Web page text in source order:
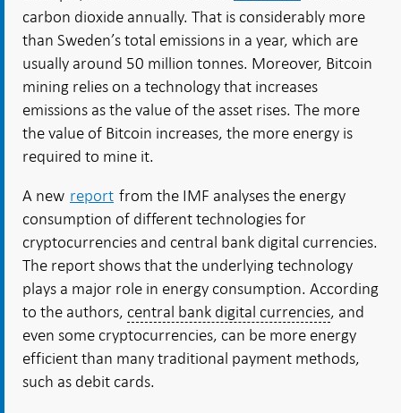
carbon dioxide annually. That is considerably more
than Sweden’s total emissions in a year, which are
usually around 50 million tonnes. Moreover, Bitcoin
mining relies on a technology that increases
emissions as the value of the asset rises. The more
the value of Bitcoin increases, the more energy is
required to mine it.
A new report from the IMF analyses the energy
consumption of different technologies for
cryptocurrencies and central bank digital currencies.
The report shows that the underlying technology
plays a major role in energy consumption. According
to the authors, central bank digital currencies, and
even some cryptocurrencies, can be more energy
efficient than many traditional payment methods,
such as debit cards.